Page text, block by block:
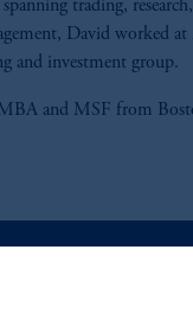
trading,
David worked
and investment group.
and MSF from